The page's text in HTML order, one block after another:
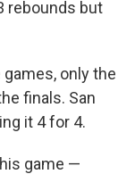
rebounds but
only the
finals. San
it 4 for 4.
game —